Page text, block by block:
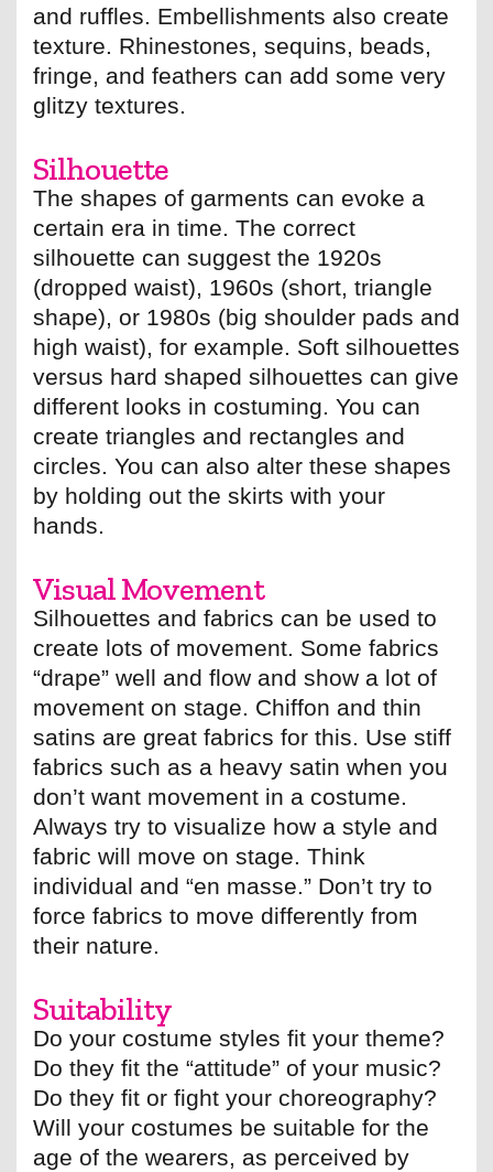
and ruffles. Embellishments also create
texture. Rhinestones, sequins, beads,
fringe, and feathers can add some very
glitzy textures.
Silhouette
The shapes of garments can evoke a
certain era in time. The correct
silhouette can suggest the 1920s
(dropped waist), 1960s (short, triangle
shape), or 1980s (big shoulder pads and
high waist), for example. Soft silhouettes
versus hard shaped silhouettes can give
different looks in costuming. You can
create triangles and rectangles and
circles. You can also alter these shapes
by holding out the skirts with your
hands.
Visual Movement
Silhouettes and fabrics can be used to
create lots of movement. Some fabrics
“drape” well and flow and show a lot of
movement on stage. Chiffon and thin
satins are great fabrics for this. Use stiff
fabrics such as a heavy satin when you
don’t want movement in a costume.
Always try to visualize how a style and
fabric will move on stage. Think
individual and “en masse.” Don’t try to
force fabrics to move differently from
their nature.
Suitability
Do your costume styles fit your theme?
Do they fit the “attitude” of your music?
Do they fit or fight your choreography?
Will your costumes be suitable for the
age of the wearers, as perceived by